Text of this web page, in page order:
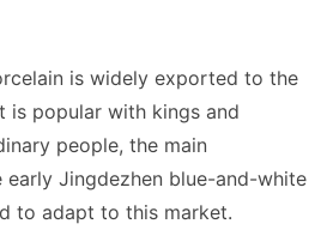
is widely exported to the
is popular with kings and
people, the main
Jingdezhen blue-and-white
to adapt to this market.